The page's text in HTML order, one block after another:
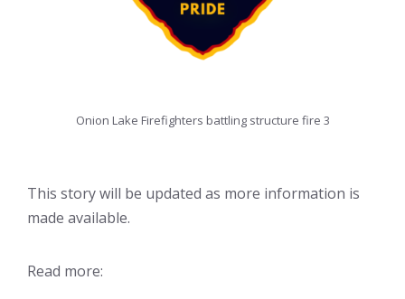
Onion Lake Firefighters battling structure fire 3
This story will be updated as more information is
made available.
Read more: